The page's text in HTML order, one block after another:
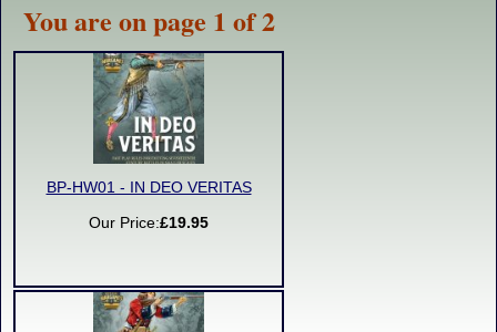
You are on page 1 of 2
BP-HW01 - IN DEO VERITAS
Our Price:£19.95